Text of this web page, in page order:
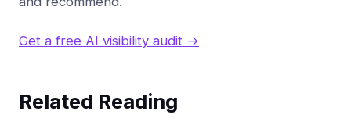
Get a free AI visibility audit →
Related Reading